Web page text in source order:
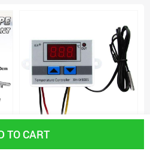
TO CART
FAST SHIPPING Xh-W3001 Digital